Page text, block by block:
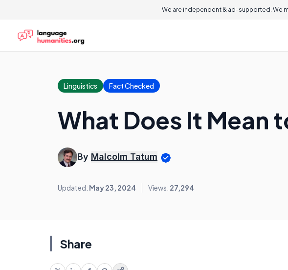
We are independent & ad-supported. We
Linguistics Fact Checked
What Does It Mean
By Malcolm Tatum
Updated: May 23, 2024 Views: 27,294
Share